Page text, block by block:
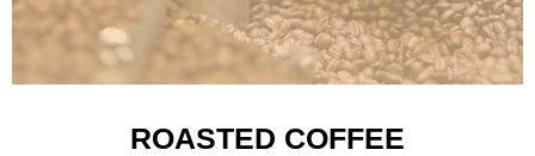
ROASTED COFFEE